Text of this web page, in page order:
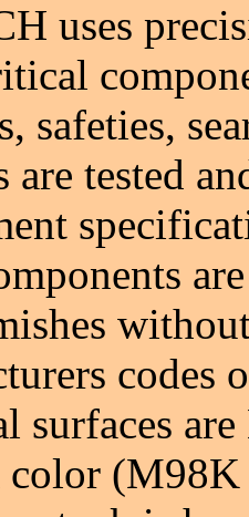
uses
safeties,
are tested
codes
surfaces
(M98K